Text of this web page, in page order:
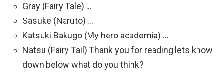
Gray (Fairy Tale) …
Sasuke (Naruto) …
Katsuki Bakugo (My hero academia) …
Natsu (Fairy Tail) Thank you for reading lets know
down below what do you think?